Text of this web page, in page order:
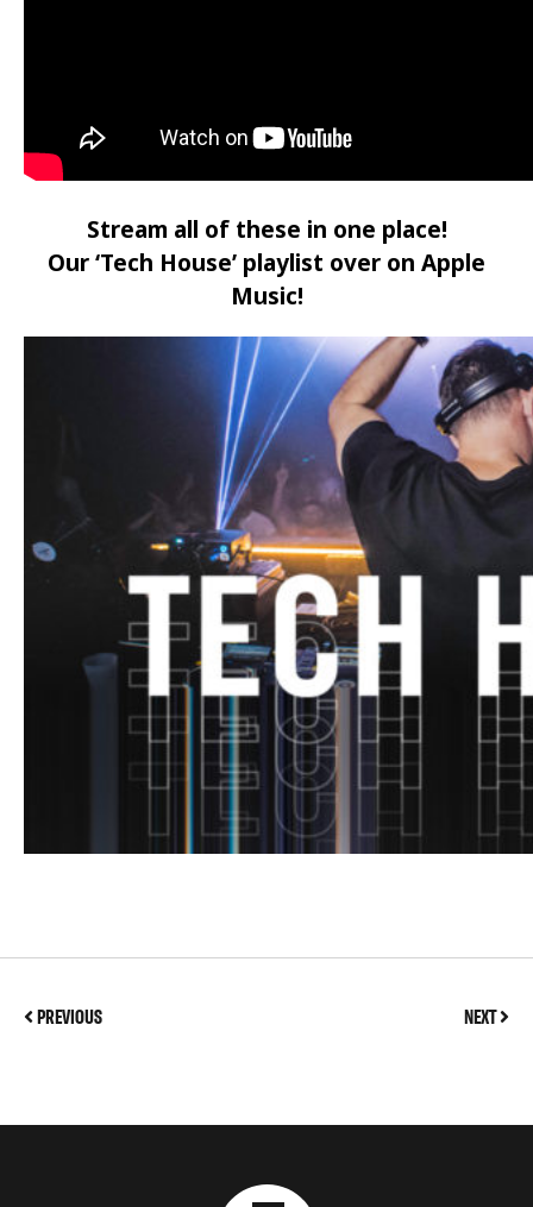
Stream all of these in one place!
Our ‘Tech House’ playlist over on Apple
Music!
PREVIOUS NEXT